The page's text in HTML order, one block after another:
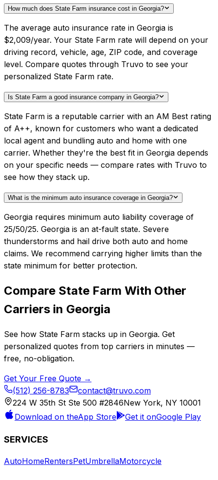
How much does State Farm insurance cost in Georgia?
The average auto insurance rate in Georgia is
$2,009/year. Your State Farm rate will depend on your
driving record, vehicle, age, ZIP code, and coverage
level. Compare quotes through Truvo to see your
personalized State Farm rate.
Is State Farm a good insurance company in Georgia?
State Farm is a reputable carrier with an AM Best rating
of A++, known for customers who want a dedicated
local agent and bundling auto and home with one
carrier. Whether they're the best fit in Georgia depends
on your specific needs — compare rates with Truvo to
see how they stack up.
What is the minimum auto insurance coverage in Georgia?
Georgia requires minimum auto liability coverage of
25/50/25. Georgia is an at-fault state. Severe
thunderstorms and hail drive both auto and home
claims. We recommend carrying higher limits than the
state minimum for better protection.
Compare State Farm With Other
Carriers in Georgia
See how State Farm stacks up in Georgia. Get
personalized quotes from top carriers in minutes —
free, no-obligation.
Get Your Free Quote →
(512) 256-8783
contact@truvo.com
224 W 35th St Ste 500 #2846New York, NY 10001
Download on theApp Store Get it onGoogle Play
SERVICES
AutoHomeRentersPetUmbrellaMotorcycle